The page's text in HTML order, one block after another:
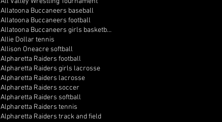
Allatoona Buccaneers baseball
Allatoona Buccaneers football
Allatoona Buccaneers girls basketball
Allie Dollar tennis
Allison Oneacre softball
Alpharetta Raiders football
Alpharetta Raiders girls lacrosse
Alpharetta Raiders lacrosse
Alpharetta Raiders soccer
Alpharetta Raiders softball
Alpharetta Raiders tennis
Alpharetta Raiders track and field